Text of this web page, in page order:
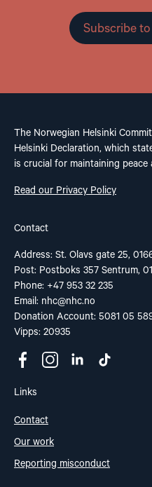
Subscribe
The Norwegian Helsinki
Helsinki Declaration, which
is crucial for maintaining
Read our Privacy Policy
Contact
Address: St. Olavs gate 25,
Post: Postboks 357 Sentrum,
Phone: +47 953 32 235
Email: nhc@nhc.no
Donation Account: 5081 05
Vipps: 20935
Links
Contact
Our work
Reporting misconduct